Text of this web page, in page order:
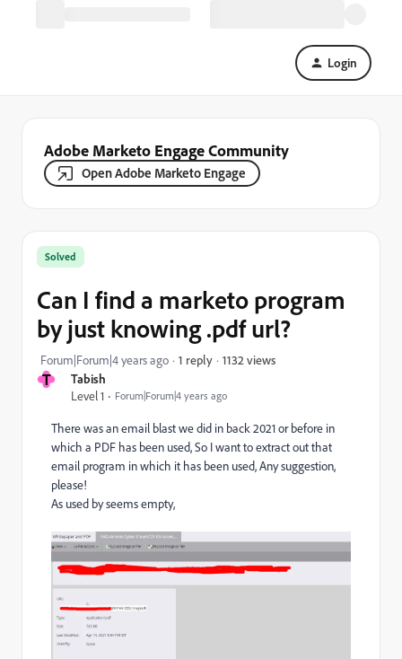
Login
Adobe Marketo Engage Community
Open Adobe Marketo Engage
T
Tabish
Level 1
Forum|Forum|4 years ago
Solved
Can I find a marketo program
by just knowing .pdf url?
Forum|Forum|4 years ago 1 reply 1132 views
There was an email blast we did in back 2021 or before in
which a PDF has been used, So I want to extract out that
email program in which it has been used, Any suggestion,
please!
As used by seems empty,